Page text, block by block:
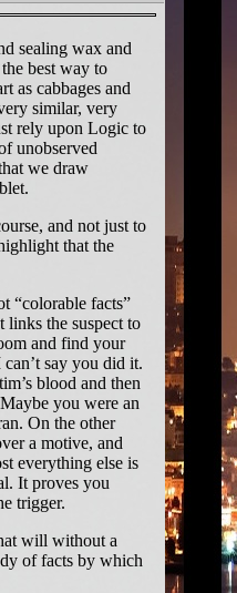
sealing wax and
best way to
as cabbages and
similar, very
rely upon Logic to
unobserved
we draw
and not just to
that the
“colorable facts”
links the suspect to
and find your
say you did it.
blood and then
you were an
On the other
a motive, and
everything else is
It proves you
trigger.
will without a
of facts by which